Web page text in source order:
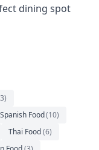
dining spot
)
Spanish Food(10)
Thai Food(6)